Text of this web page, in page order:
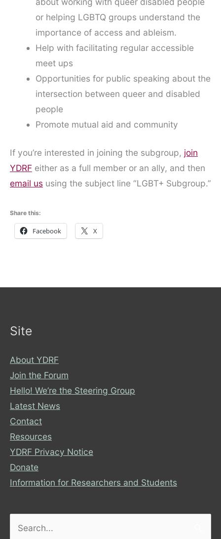
or helping LGBTQ groups understand the
importance of access and ableism.
Help with facilitating regular accessible
meet ups
Opportunities for public speaking about the
intersection between queer and disabled
people
Promote mutual aid and community
If you’re interested in joining the subgroup, join
YDRF either as a full member or an ally, and then
email us using the subject line “LGBT+ Subgroup.”
Share this:
Facebook X
Site
About YDRF
Join the Forum
Hello! We’re the Steering Group
Latest News
Contact
Resources
YDRF Privacy Notice
Donate
Information for Researchers and Students